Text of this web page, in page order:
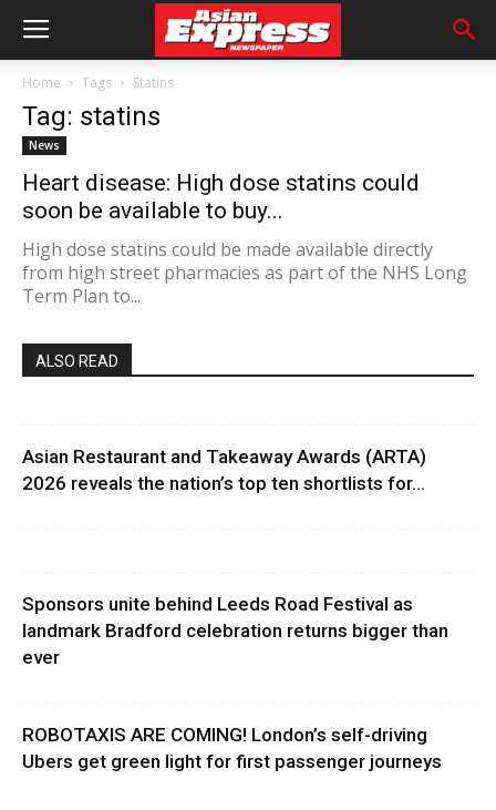
Home Tags Statins
Tag: statins
News
Heart disease: High dose statins could
soon be available to buy...
High dose statins could be made available directly
from high street pharmacies as part of the NHS Long
Term Plan to...
ALSO READ
Asian Restaurant and Takeaway Awards (ARTA)
2026 reveals the nation’s top ten shortlists for...
Sponsors unite behind Leeds Road Festival as
landmark Bradford celebration returns bigger than
ever
ROBOTAXIS ARE COMING! London’s self-driving
Ubers get green light for first passenger journeys